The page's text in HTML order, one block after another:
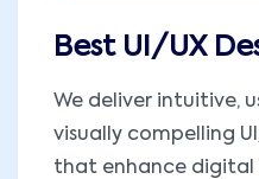
Best UI/UX
We deliver intuitive,
visually compelling
that enhance digital